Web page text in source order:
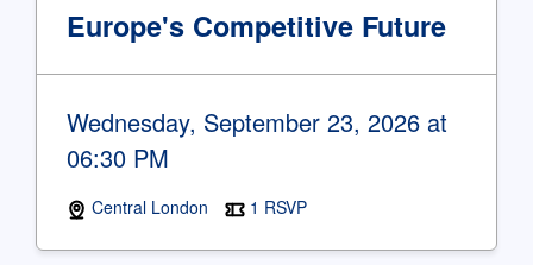
Europe's Competitive Future
Wednesday, September 23, 2026 at
06:30 PM
Central London 1 RSVP